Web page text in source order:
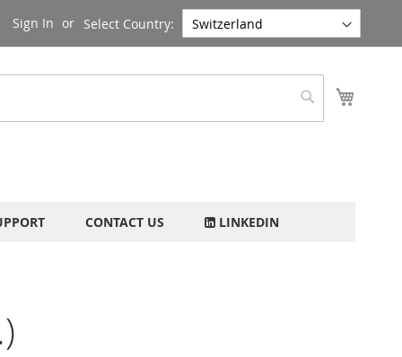
Select Country:
Sign In
Search
CONTACT US LINKEDIN